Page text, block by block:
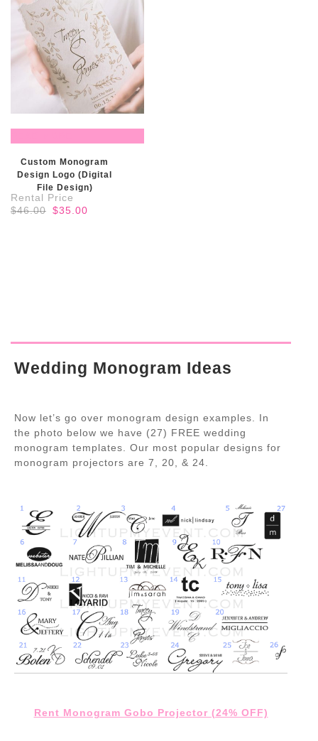
Custom Monogram
Design Logo (Digital
File Design)
$46.00 Original
$35.00
Wedding Monogram Ideas
Now let’s go over monogram design examples. In
the photo below we have (27) FREE wedding
monogram templates. Our most popular designs for
monogram projectors are 7, 20, & 24.
Rent Monogram Gobo Projector (24% OFF)